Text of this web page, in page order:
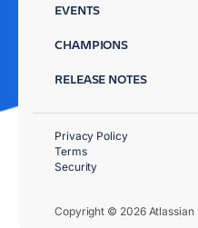
EVENTS
CHAMPIONS
RELEASE NOTES
Copyright © 2026 Atlassian
Privacy Policy
Terms
Security